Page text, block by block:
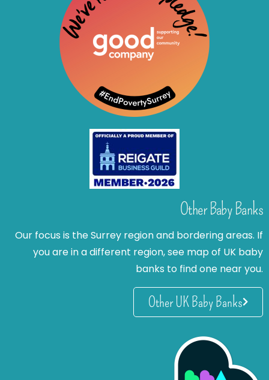
Other Baby Banks
Our focus is the Surrey region and bordering areas. If
you are in a different region, see map of UK baby
banks to find one near you.
Other UK Baby Banks